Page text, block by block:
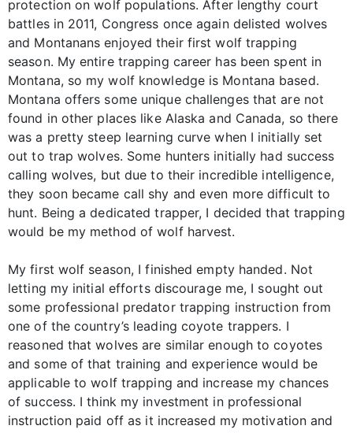
protection on wolf populations. After lengthy court
battles in 2011, Congress once again delisted wolves
and Montanans enjoyed their first wolf trapping
season. My entire trapping career has been spent in
Montana, so my wolf knowledge is Montana based.
Montana offers some unique challenges that are not
found in other places like Alaska and Canada, so there
was a pretty steep learning curve when I initially set
out to trap wolves. Some hunters initially had success
calling wolves, but due to their incredible intelligence,
they soon became call shy and even more difficult to
hunt. Being a dedicated trapper, I decided that trapping
would be my method of wolf harvest.
My first wolf season, I finished empty handed. Not
letting my initial efforts discourage me, I sought out
some professional predator trapping instruction from
one of the country’s leading coyote trappers. I
reasoned that wolves are similar enough to coyotes
and some of that training and experience would be
applicable to wolf trapping and increase my chances
of success. I think my investment in professional
instruction paid off as it increased my motivation and